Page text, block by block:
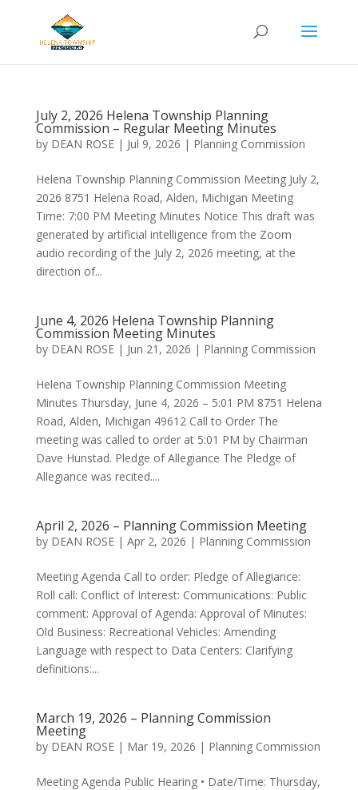
Content
navigation
July 2, 2026 Helena Township Planning
Commission – Regular Meeting Minutes
by DEAN ROSE| Jul 9, 2026 | Planning Commission
Helena Township Planning Commission Meeting July 2,
2026 8751 Helena Road, Alden, Michigan Meeting
Time: 7:00 PM Meeting Minutes Notice This draft was
generated by artificial intelligence from the Zoom
audio recording of the July 2, 2026 meeting, at the
direction of...
June 4, 2026 Helena Township Planning
Commission Meeting Minutes
by DEAN ROSE| Jun 21, 2026 | Planning Commission
Helena Township Planning Commission Meeting
Minutes Thursday, June 4, 2026 – 5:01 PM 8751 Helena
Road, Alden, Michigan 49612 Call to Order The
meeting was called to order at 5:01 PM by Chairman
Dave Hunstad. Pledge of Allegiance The Pledge of
Allegiance was recited....
April 2, 2026 – Planning Commission Meeting
by DEAN ROSE| Apr 2, 2026 | Planning Commission
Meeting Agenda Call to order: Pledge of Allegiance:
Roll call: Conflict of Interest: Communications: Public
comment: Approval of Agenda: Approval of Minutes:
Old Business: Recreational Vehicles: Amending
Language with respect to Data Centers: Clarifying
definitions:...
March 19, 2026 – Planning Commission
Meeting
by DEAN ROSE| Mar 19, 2026 | Planning Commission
Meeting Agenda Public Hearing • Date/Time: Thursday,